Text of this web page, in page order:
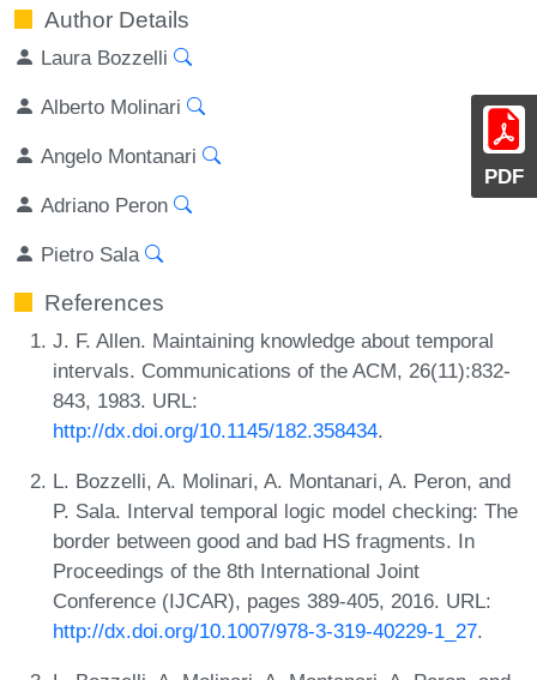
PDF
Author Details
Laura Bozzelli
Alberto Molinari
Angelo Montanari
Adriano Peron
Pietro Sala
References
J. F. Allen. Maintaining knowledge about temporal
intervals. Communications of the ACM, 26(11):832-
843, 1983. URL:
http://dx.doi.org/10.1145/182.358434.
L. Bozzelli, A. Molinari, A. Montanari, A. Peron, and
P. Sala. Interval temporal logic model checking: The
border between good and bad HS fragments. In
Proceedings of the 8th International Joint
Conference (IJCAR), pages 389-405, 2016. URL:
http://dx.doi.org/10.1007/978-3-319-40229-1_27.